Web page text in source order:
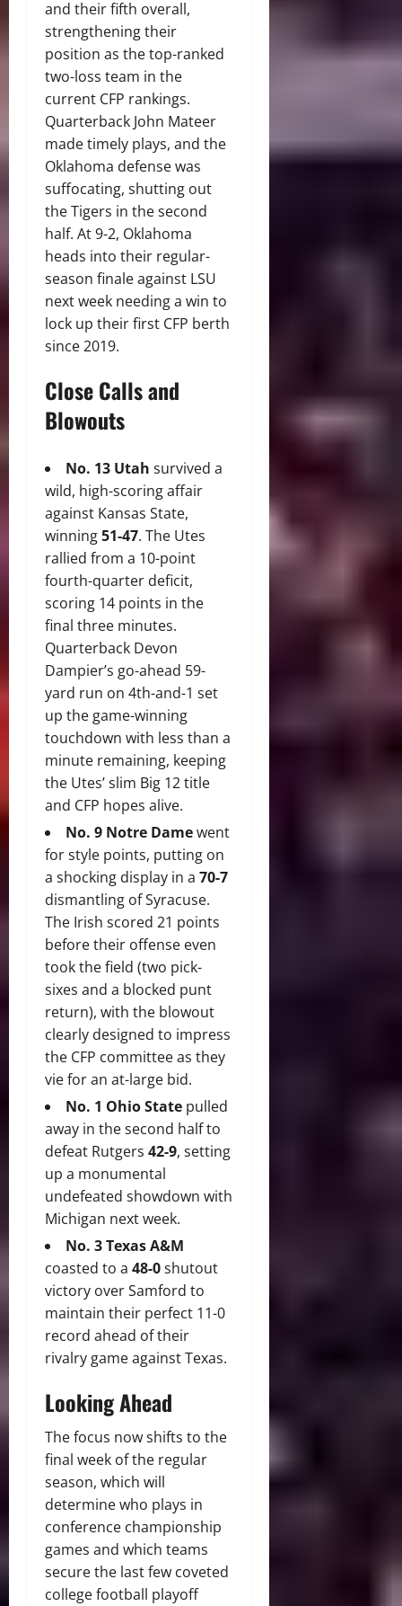
and their fifth overall,
strengthening their
position as the top-ranked
two-loss team in the
current CFP rankings.
Quarterback John Mateer
made timely plays, and the
Oklahoma defense was
suffocating, shutting out
the Tigers in the second
half. At 9-2, Oklahoma
heads into their regular-
season finale against LSU
next week needing a win to
lock up their first CFP berth
since 2019.
Close Calls and
Blowouts
No. 13 Utah survived a
wild, high-scoring affair
against Kansas State,
winning51-47. The Utes
rallied from a 10-point
fourth-quarter deficit,
scoring 14 points in the
final three minutes.
Quarterback Devon
Dampier’s go-ahead 59-
yard run on 4th-and-1 set
up the game-winning
touchdown with less than a
minute remaining, keeping
the Utes’ slim Big 12 title
and CFP hopes alive.
No. 9 Notre Damewent
for style points, putting on
a shocking display in a 70-7
dismantling of Syracuse.
The Irish scored 21 points
before their offense even
took the field (two pick-
sixes and a blocked punt
return), with the blowout
clearly designed to impress
the CFP committee as they
vie for an at-large bid.
No. 1 Ohio State pulled
away in the second half to
defeat Rutgers 42-9, setting
up a monumental
undefeated showdown with
Michigan next week.
No. 3 Texas A&M
coasted to a 48-0shutout
victory over Samford to
maintain their perfect 11-0
record ahead of their
rivalry game against Texas.
Looking Ahead
The focus now shifts to the
final week of the regular
season, which will
determine who plays in
conference championship
games and which teams
secure the last few coveted
college football playoff